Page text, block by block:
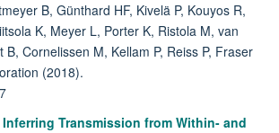
B, Günthard HF, Kivelä P, Kouyos R,
K, Meyer L, Porter K, Ristola M, van
B, Cornelissen M, Kellam P, Reiss P, Fraser
(2018).
Inferring Transmission from Within- and